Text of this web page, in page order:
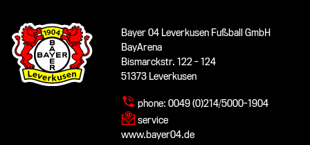
Bayer 04 Leverkusen Fußball GmbH
BayArena
Bismarckstr. 122 - 124
51373 Leverkusen
phone: 0049 (0)214/5000-1904
service
www.bayer04.de